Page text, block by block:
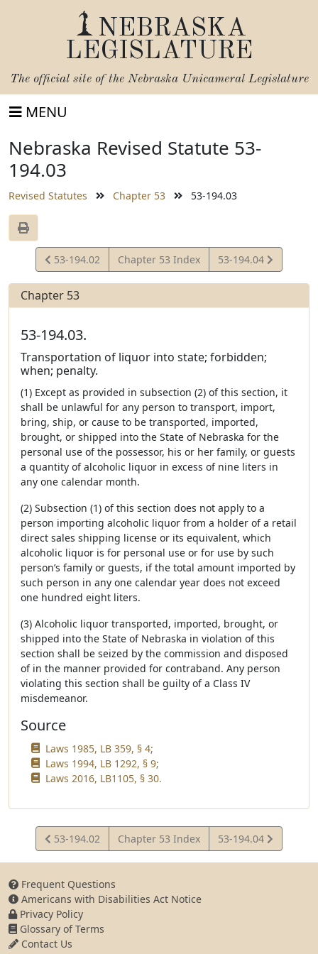
NEBRASKA
LEGISLATURE
The official site of the Nebraska Unicameral Legislature
MENU
Nebraska Revised Statute 53-
194.03
Revised Statutes Chapter 53 53-194.03
View
Statute
53-194.02 Chapter 53 Index
View
Statute
53-194.04
Chapter 53
53-194.03.
Transportation of liquor into state; forbidden;
when; penalty.
(1) Except as provided in subsection (2) of this section, it
shall be unlawful for any person to transport, import,
bring, ship, or cause to be transported, imported,
brought, or shipped into the State of Nebraska for the
personal use of the possessor, his or her family, or guests
a quantity of alcoholic liquor in excess of nine liters in
any one calendar month.
(2) Subsection (1) of this section does not apply to a
person importing alcoholic liquor from a holder of a retail
direct sales shipping license or its equivalent, which
alcoholic liquor is for personal use or for use by such
person’s family or guests, if the total amount imported by
such person in any one calendar year does not exceed
one hundred eight liters.
(3) Alcoholic liquor transported, imported, brought, or
shipped into the State of Nebraska in violation of this
section shall be seized by the commission and disposed
of in the manner provided for contraband. Any person
violating this section shall be guilty of a Class IV
misdemeanor.
Source
Laws 1985, LB 359, § 4;
Laws 1994, LB 1292, § 9;
Laws 2016, LB1105, § 30.
View
Statute
53-194.02 Chapter 53 Index
View
Statute
53-194.04
Frequent Questions
Americans with Disabilities Act Notice
Privacy Policy
Glossary of Terms
Contact Us